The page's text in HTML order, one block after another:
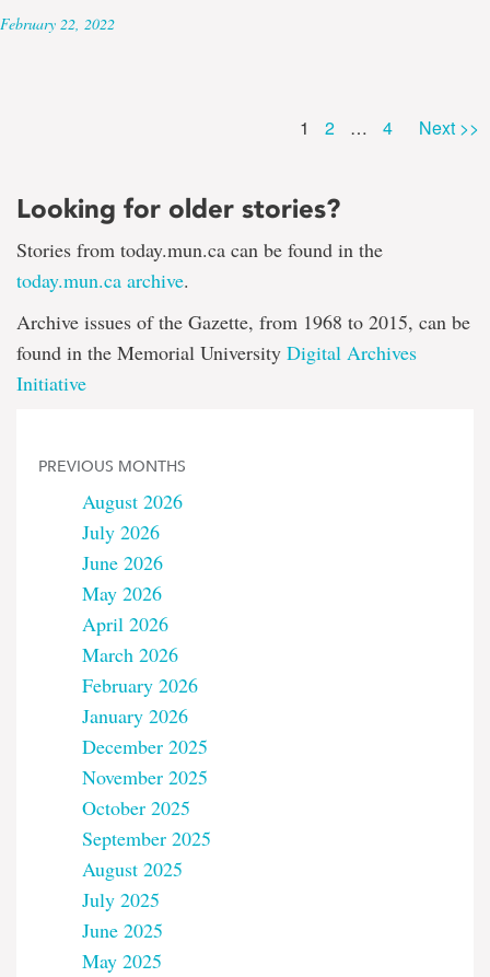
February 22, 2022
1 Page
2 … Page
4 Next >>
Looking for older stories?
Stories from today.mun.ca can be found in the
today.mun.ca archive.
Archive issues of the Gazette, from 1968 to 2015, can be
found in the Memorial University Digital Archives
Initiative
PREVIOUS MONTHS
August 2026
July 2026
June 2026
May 2026
April 2026
March 2026
February 2026
January 2026
December 2025
November 2025
October 2025
September 2025
August 2025
July 2025
June 2025
May 2025